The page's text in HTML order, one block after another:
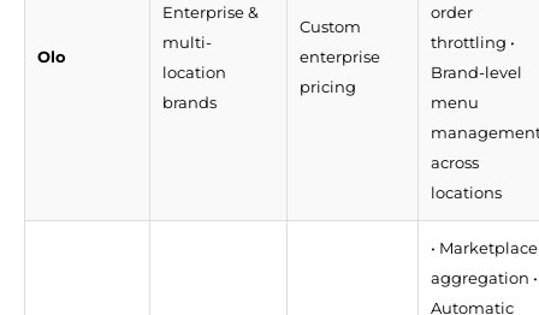
Olo
Enterprise &
multi-
location
brands
Custom
enterprise
pricing
order
throttling •
Brand-level
menu
across
locations
• Marketplace
aggregation •
Automatic